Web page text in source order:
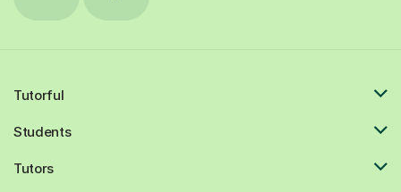
Tutorful
Students
Tutors